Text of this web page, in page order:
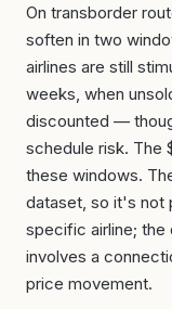
On transborder
soften in two
airlines are still
weeks, when
discounted —
schedule risk. The
these windows.
dataset, so it's not
specific airline; the
involves a
price movement.